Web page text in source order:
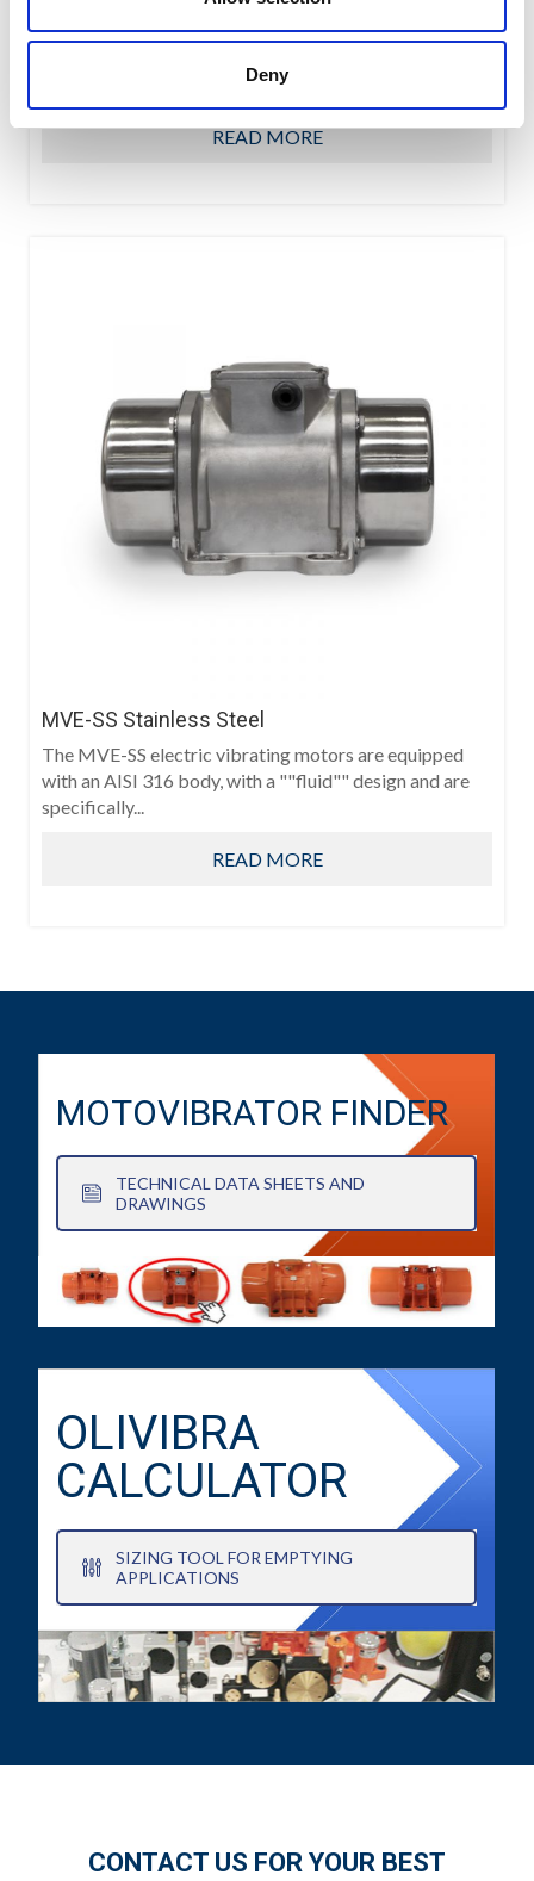
Deny
OWC oscillating suspension assure a high shock-
READ MORE
MVE-SS Stainless Steel
The MVE-SS electric vibrating motors are equipped
with an AISI 316 body, with a ""fluid"" design and are
specifically...
READ MORE
MOTOVIBRATOR FINDER
TECHNICAL DATA SHEETS AND
DRAWINGS
OLIVIBRA
CALCULATOR
SIZING TOOL FOR EMPTYING
APPLICATIONS
CONTACT US FOR YOUR BEST